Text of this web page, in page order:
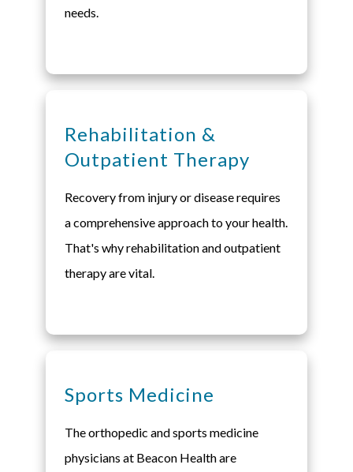
needs.
Rehabilitation &
Outpatient Therapy
Recovery from injury or disease requires
a comprehensive approach to your health.
That's why rehabilitation and outpatient
therapy are vital.
Sports Medicine
The orthopedic and sports medicine
physicians at Beacon Health are